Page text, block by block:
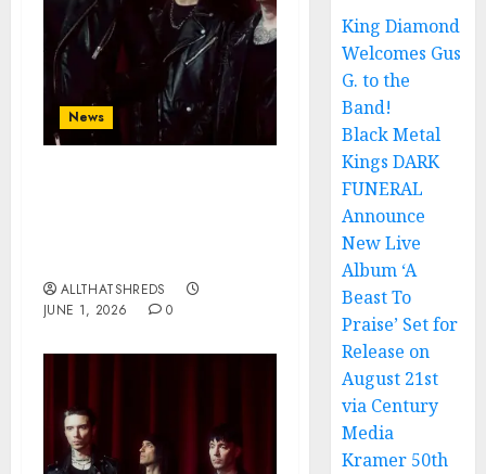
News
ALLTHATSHREDS
JUNE 1, 2026
0
King Diamond
Welcomes Gus
G. to the
Band!
Black Metal
Kings DARK
FUNERAL
Announce
New Live
Album ‘A
Beast To
Praise’ Set for
Release on
August 21st
via Century
Media
Kramer 50th